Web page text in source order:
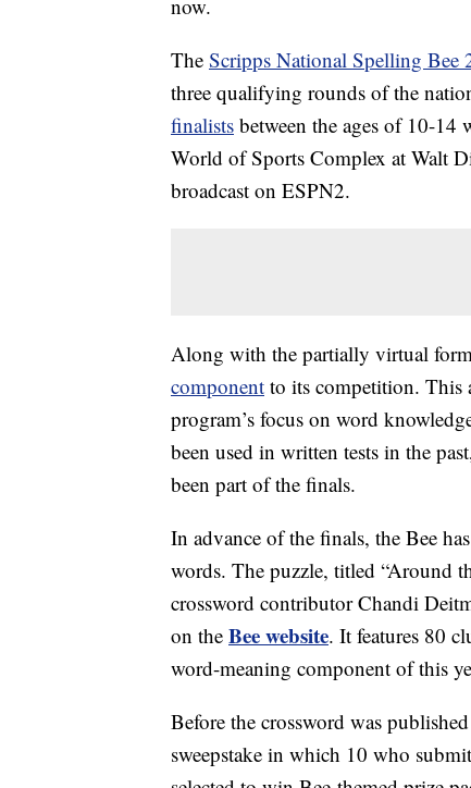
now.
The Scripps National Spelling Bee
three qualifying rounds of the
finalists between the ages of 10-
World of Sports Complex at Walt
broadcast on ESPN2.
Along with the partially virtual
component to its competition. This
program’s focus on word
been used in written tests in the
been part of the finals.
In advance of the finals, the Bee
words. The puzzle, titled “Around
crossword contributor Chandi
on the Bee website. It features 80
word-meaning component of this
Before the crossword was
sweepstake in which 10 who